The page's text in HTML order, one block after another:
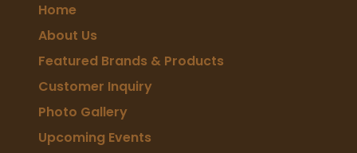
Home
About Us
Featured Brands & Products
Customer Inquiry
Photo Gallery
Upcoming Events